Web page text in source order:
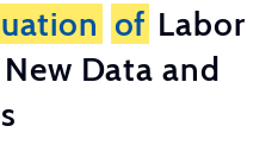
of Labor
Data and